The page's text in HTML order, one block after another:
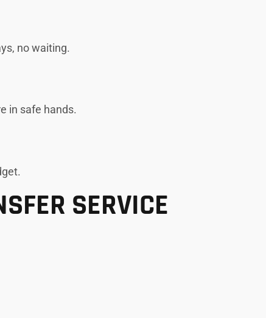
no waiting.
in safe hands.
SERVICE